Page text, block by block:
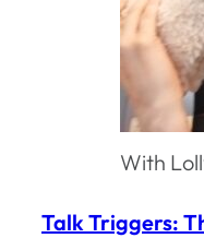
With
Talk Triggers: